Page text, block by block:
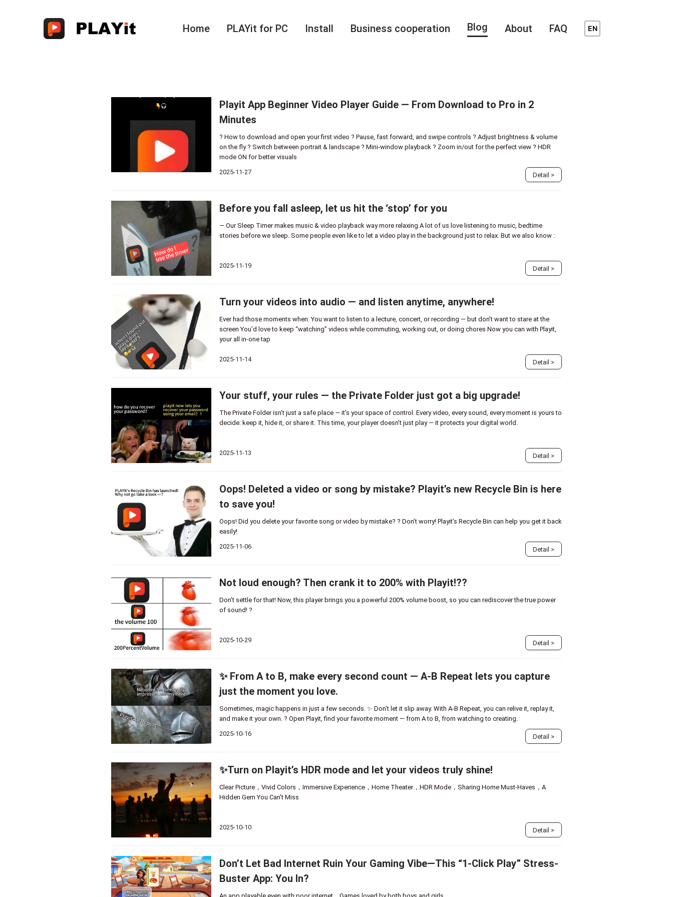
Home PLAYit for PC Install Business cooperation Blog About FAQ EN
Playit App Beginner Video Player Guide — From Download to Pro in 2
Minutes
? How to download and open your first video ? Pause, fast forward, and swipe controls ? Adjust brightness & volume
on the fly ? Switch between portrait & landscape ? Mini-window playback ? Zoom in/out for the perfect view ? HDR
mode ON for better visuals
2025-11-27
Detail >
Before you fall asleep, let us hit the ‘stop’ for you
— Our Sleep Timer makes music & video playback way more relaxing A lot of us love listening to music, bedtime
stories before we sleep. Some people even like to let a video play in the background just to relax. But we also know :
2025-11-19 Detail >
Turn your videos into audio — and listen anytime, anywhere!
Ever had those moments when: You want to listen to a lecture, concert, or recording — but don’t want to stare at the
screen You’d love to keep “watching” videos while commuting, working out, or doing chores Now you can with Playit,
your all in-one tap
2025-11-14 Detail >
Your stuff, your rules — the Private Folder just got a big upgrade!
The Private Folder isn’t just a safe place — it’s your space of control. Every video, every sound, every moment is yours to
decide: keep it, hide it, or share it. This time, your player doesn’t just play — it protects your digital world.
2025-11-13 Detail >
Oops! Deleted a video or song by mistake? Playit’s new Recycle Bin is here
to save you!
Oops! Did you delete your favorite song or video by mistake? ? Don’t worry! Playit’s Recycle Bin can help you get it back
easily!
2025-11-06
Detail >
Not loud enough? Then crank it to 200% with Playit!??
Don’t settle for that! Now, this player brings you a powerful 200% volume boost, so you can rediscover the true power
of sound! ?
2025-10-29 Detail >
✨ From A to B, make every second count — A-B Repeat lets you capture
just the moment you love.
Sometimes, magic happens in just a few seconds. ✨ Don’t let it slip away. With A-B Repeat, you can relive it, replay it,
and make it your own. ? Open Playit, find your favorite moment — from A to B, from watching to creating.
2025-10-16
Detail >
✨Turn on Playit’s HDR mode and let your videos truly shine!
Clear Picture，Vivid Colors，Immersive Experience，Home Theater，HDR Mode，Sharing Home Must-Haves，A
Hidden Gem You Can't Miss
2025-10-10 Detail >
Don’t Let Bad Internet Ruin Your Gaming Vibe—This “1-Click Play” Stress-
Buster App: You In?